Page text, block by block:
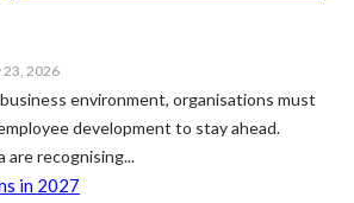
23, 2026
environment, organisations must
development to stay ahead.
are recognising...